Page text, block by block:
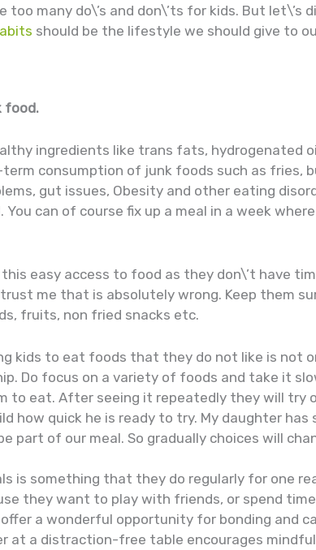
too many do\’s and don\’ts for kids. But
should be the lifestyle we should give to
food.
ingredients like trans fats, hydrogenated
consumption of junk foods such as fries,
gut issues, Obesity and other eating
can of course fix up a meal in a week
easy access to food as they don\’t have
me that is absolutely wrong. Keep them
fruits, non fried snacks etc.
kids to eat foods that they do not like is not
Do focus on a variety of foods and take it
to eat. After seeing it repeatedly they will try
how quick he is ready to try. My daughter
part of our meal. So gradually choices will
is something that they do regularly for one
they want to play with friends, or spend
a wonderful opportunity for bonding and
at a distraction-free table encourages